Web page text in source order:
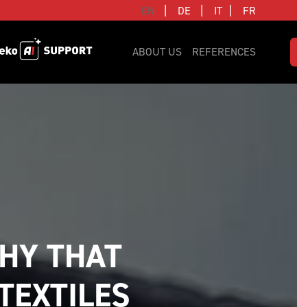
EN DE IT FR
ABOUT US REFERENCES
THAT